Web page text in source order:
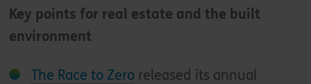
Key points for real estate and the built
environment
The Race to Zeroreleased its annual